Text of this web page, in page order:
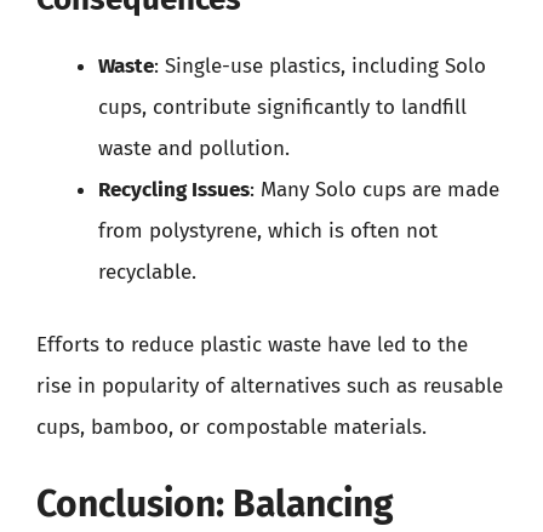
Waste: Single-use plastics, including Solo
cups, contribute significantly to landfill
waste and pollution.
Recycling Issues: Many Solo cups are made
from polystyrene, which is often not
recyclable.
Efforts to reduce plastic waste have led to the
rise in popularity of alternatives such as reusable
cups, bamboo, or compostable materials.
Conclusion: Balancing